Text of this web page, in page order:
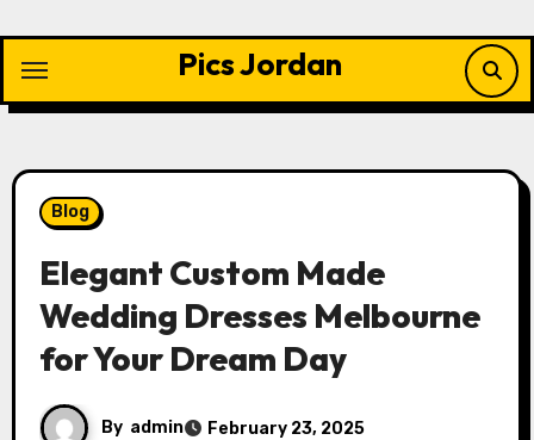
content
Pics Jordan
Blog
Elegant Custom Made
Wedding Dresses Melbourne
for Your Dream Day
By admin February 23, 2025